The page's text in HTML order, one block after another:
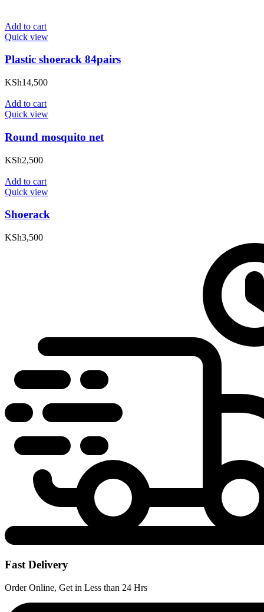
Add to cart
Quick view
Plastic shoerack 84pairs
KSh14,500
Add to cart
Quick view
Round mosquito net
KSh2,500
Add to cart
Quick view
Shoerack
KSh3,500
Fast Delivery
Order Online, Get in Less than 24 Hrs